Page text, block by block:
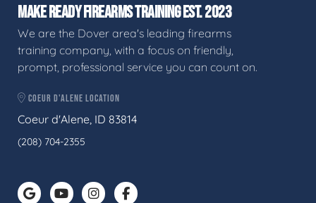
MAKE READY FIREARMS TRAINING EST. 2023
We are the Dover area's leading firearms
training company, with a focus on friendly,
prompt, professional service you can count on.
COEUR D'ALENE LOCATION
Coeur d'Alene, ID 83814
(208) 704-2355